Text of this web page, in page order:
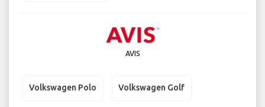
AVIS
Volkswagen Polo Volkswagen Golf